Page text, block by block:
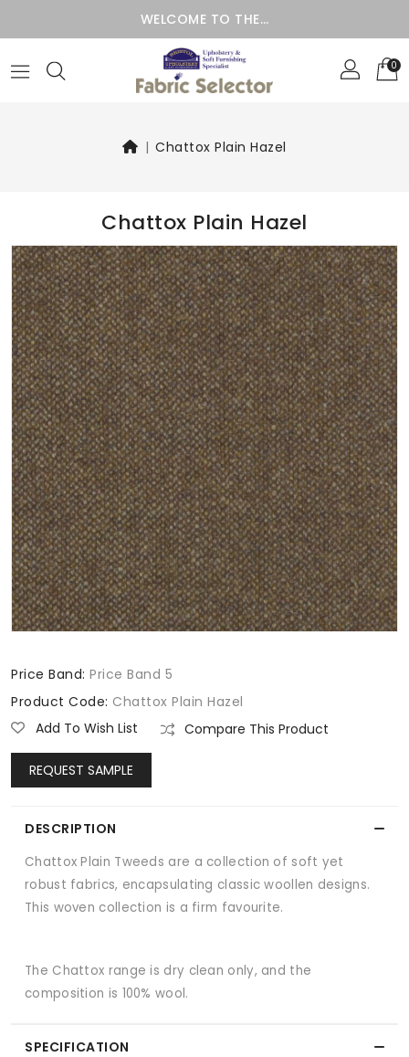
WELCOME TO THE…
0
Chattox Plain Hazel
Chattox Plain Hazel
Price Band: Price Band 5
Product Code: Chattox Plain Hazel
Add To Wish List
Compare This Product
REQUEST SAMPLE
DESCRIPTION
Chattox Plain Tweeds are a collection of soft yet
robust fabrics, encapsulating classic woollen designs.
This woven collection is a firm favourite.
The Chattox range is dry clean only, and the
composition is 100% wool.
SPECIFICATION